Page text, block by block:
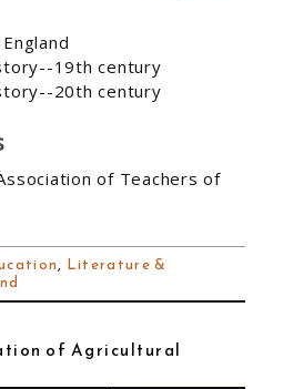
19th century
20th century
of Teachers of
, Literature &
of Agricultural